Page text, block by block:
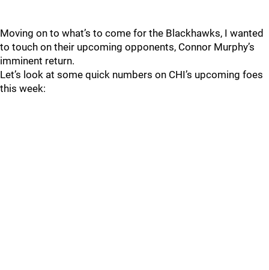
Moving on to what’s to come for the Blackhawks, I wanted
to touch on their upcoming opponents, Connor Murphy’s
imminent return.
Let’s look at some quick numbers on CHI’s upcoming foes
this week: